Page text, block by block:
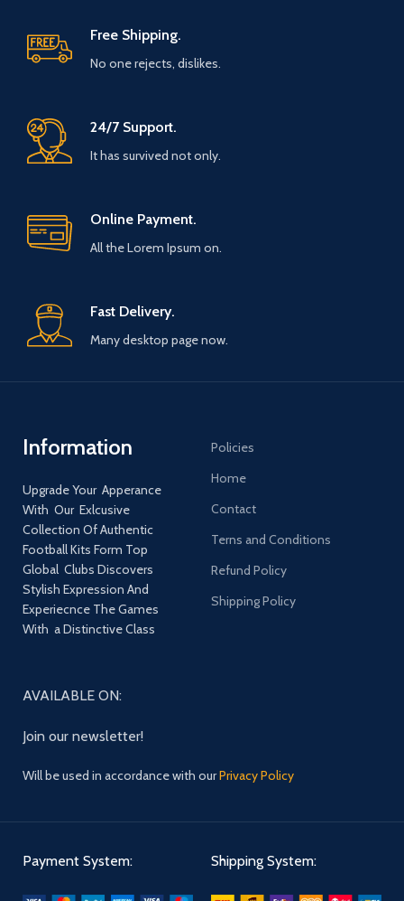
Free Shipping.
No one rejects, dislikes.
24/7 Support.
It has survived not only.
Online Payment.
All the Lorem Ipsum on.
Fast Delivery.
Many desktop page now.
Information
Upgrade Your Apperance
With Our Exlcusive
Collection Of Authentic
Football Kits Form Top
Global Clubs Discovers
Stylish Expression And
Experiecnce The Games
With a Distinctive Class
Policies
Home
Contact
Terns and Conditions
Refund Policy
Shipping Policy
AVAILABLE ON:
Join our newsletter!
Will be used in accordance with ourPrivacy Policy
Payment System: Shipping System: